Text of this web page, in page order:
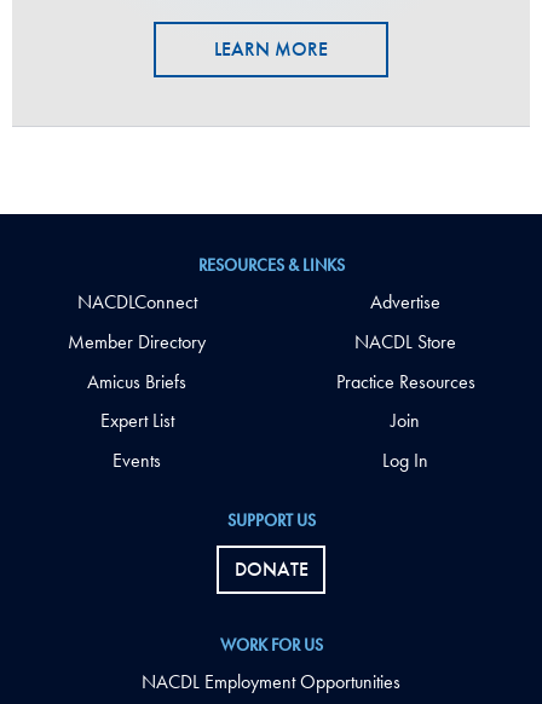
LEARN MORE
SUPPORT US
DONATE
WORK FOR US
NACDL Employment Opportunities
RESOURCES & LINKS
NACDLConnect
Member Directory
Amicus Briefs
Expert List
Events
Advertise
NACDL Store
Practice Resources
Join
Log In